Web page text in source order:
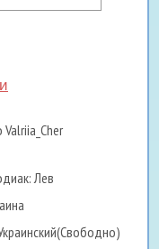
Valriia_Cher
Лев